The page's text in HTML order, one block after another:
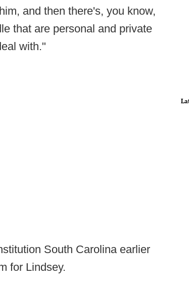
and then there's, you know,
that are personal and private
with."
South Carolina earlier
for Lindsey.